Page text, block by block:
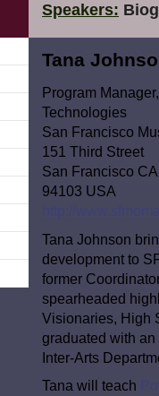
Speakers:
Tana
Program
Technologies
San Francisco
151 Third Street
San Francisco CA
94103 USA
http://
Tana Johnson
development to
former
spearheaded
Visionaries, High
graduated with
Inter-Arts
Tana will teach